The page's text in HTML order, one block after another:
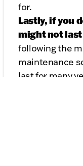
for.
Lastly, if you
might not last
following the
maintenance
last for many